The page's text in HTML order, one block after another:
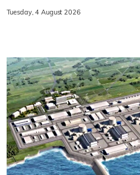
Tuesday, 4 August 2026